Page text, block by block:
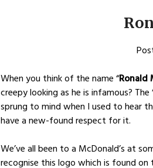
When you think of the name “Ronald
creepy looking as he is infamous?
sprung to mind when I used to hear
have a new-found respect for it.
We’ve all been to a McDonald’s at
recognise this logo which is found